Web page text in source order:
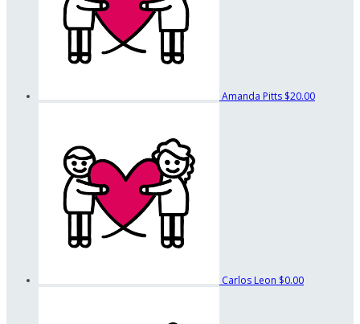
Amanda Pitts $20.00
Carlos Leon $0.00